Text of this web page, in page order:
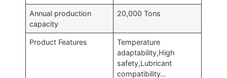
Annual production
capacity
20,000 Tons
Product Features
Temperature
adaptability,High
safety,Lubricant
compatibility…